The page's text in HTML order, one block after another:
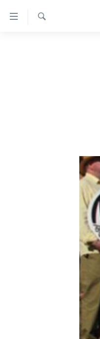
հղումներ
«ԱՄԵՐԻԿԱՅԻ ՁԱՅՆ»-Ի
ԿԱՆՈՆԱԴՐՈՒԹՅՈՒՆ